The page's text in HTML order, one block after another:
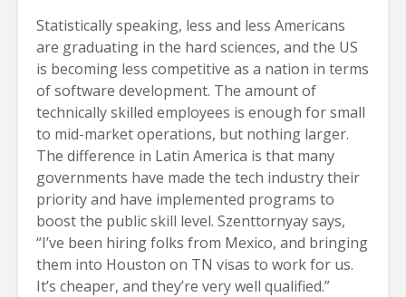
Statistically speaking, less and less Americans
are graduating in the hard sciences, and the US
is becoming less competitive as a nation in terms
of software development. The amount of
technically skilled employees is enough for small
to mid-market operations, but nothing larger.
The difference in Latin America is that many
governments have made the tech industry their
priority and have implemented programs to
boost the public skill level. Szenttornyay says,
“I’ve been hiring folks from Mexico, and bringing
them into Houston on TN visas to work for us.
It’s cheaper, and they’re very well qualified.”